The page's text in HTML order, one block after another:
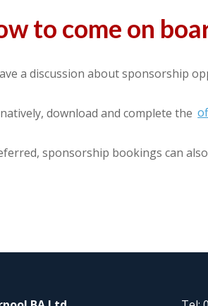
to come on
a discussion about sponsorship
download and complete the
sponsorship bookings can